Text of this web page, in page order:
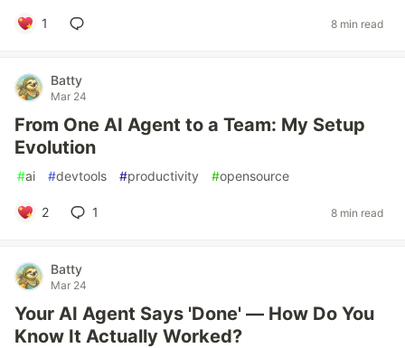
1 8 min read
Batty
Mar 24
From One AI Agent to a Team: My Setup
Evolution
#ai #devtools #productivity #opensource
2 1 8 min read
Batty
Mar 24
Your AI Agent Says 'Done' — How Do You
Know It Actually Worked?